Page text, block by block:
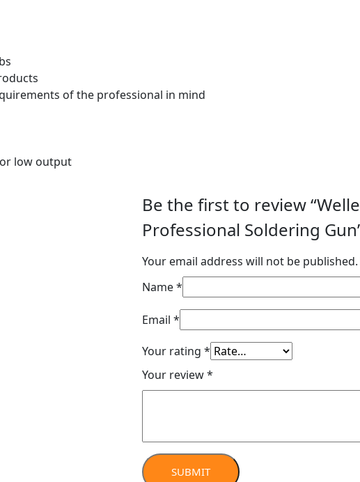
of the professional in mind
low output
Be the first to review
Professional Soldering
Your email address will not be published.
Name*
Email *
Your rating *
Your review*